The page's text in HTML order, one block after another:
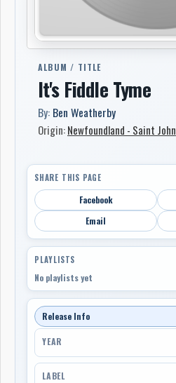
ALBUM / TITLE
It's Fiddle Tyme
By: Ben Weatherby
Origin:Newfoundland - Saint John
SHARE THIS PAGE
Facebook
Email
PLAYLISTS
No playlists yet
Release Info
YEAR
LABEL